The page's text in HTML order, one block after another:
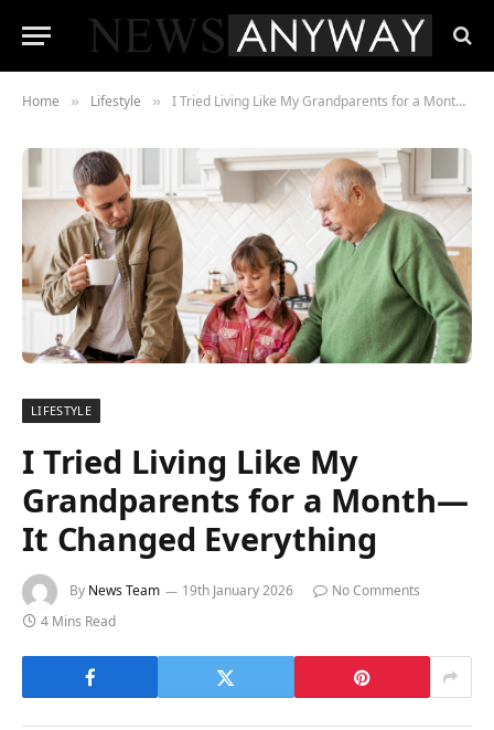
Home » Lifestyle » I Tried Living Like My Grandparents for a Month—It Changed Everything
LIFESTYLE
I Tried Living Like My
Grandparents for a Month—
It Changed Everything
By News Team 19th January 2026
No Comments
4 Mins Read